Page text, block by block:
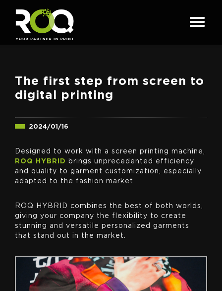
The first step from screen to
digital printing
2024/01/16
Designed to work with a screen printing machine,
ROQ HYBRID
brings unprecedented efficiency
and quality to garment customization, especially
adapted to the fashion market.
ROQ HYBRID combines the best of both worlds,
giving your company the flexibility to create
stunning and versatile personalized garments
that stand out in the market.